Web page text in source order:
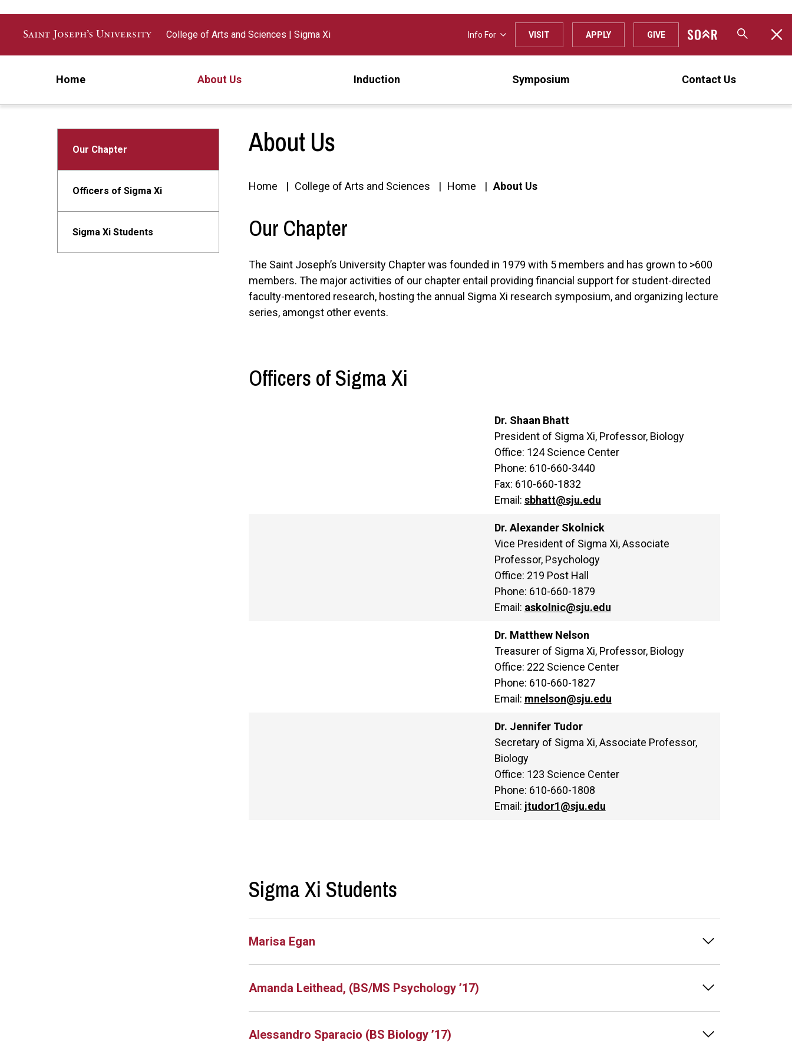
College of Arts and Sciences | Sigma Xi Info For VISIT APPLY GIVE
Home About Us Induction Symposium Contact Us
Our Chapter
Officers of Sigma Xi
Sigma Xi Students
About Us
Home College of Arts and Sciences Home About Us
Our Chapter
The Saint Joseph’s University Chapter was founded in 1979 with 5 members and has grown to >600
members. The major activities of our chapter entail providing financial support for student-directed
faculty-mentored research, hosting the annual Sigma Xi research symposium, and organizing lecture
series, amongst other events.
Officers of Sigma Xi
Dr. Shaan Bhatt
President of Sigma Xi, Professor, Biology
Office: 124 Science Center
Phone: 610-660-3440
Fax: 610-660-1832
Email: sbhatt@sju.edu
Dr. Alexander Skolnick
Vice President of Sigma Xi, Associate
Professor, Psychology
Office: 219 Post Hall
Phone: 610-660-1879
Email: askolnic@sju.edu
Dr. Matthew Nelson
Treasurer of Sigma Xi, Professor, Biology
Office: 222 Science Center
Phone: 610-660-1827
Email: mnelson@sju.edu
Dr. Jennifer Tudor
Secretary of Sigma Xi, Associate Professor,
Biology
Office: 123 Science Center
Phone: 610-660-1808
Email: jtudor1@sju.edu
Sigma Xi Students
Marisa Egan
Amanda Leithead, (BS/MS Psychology ’17)
Alessandro Sparacio (BS Biology ’17)